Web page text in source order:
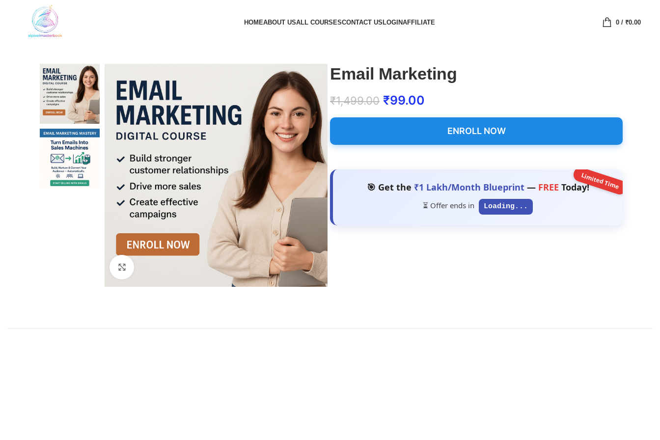
HOMEABOUT USALL COURSESCONTACT USLOGINAFFILIATE 0/ ₹0.00
Email Marketing
₹1,499.00 ₹99.00
ENROLL NOW
🎯 Get the ₹1 Lakh/Month Blueprint— FREE Today!
⏳ Offer ends in Loading...
Limited Time